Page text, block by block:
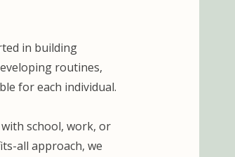
in building
routines,
for each individual.
school, work, or
all approach, we